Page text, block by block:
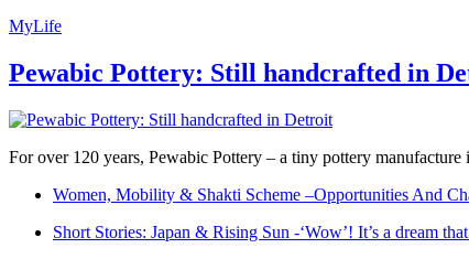
MyLife
Pewabic Pottery: Still handcrafted in
For over 120 years, Pewabic Pottery – a tiny pottery
Women, Mobility & Shakti Scheme –Opportunities And
Short Stories: Japan & Rising Sun -‘Wow’! It’s a dream